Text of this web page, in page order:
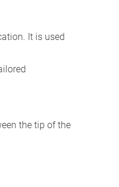
It is used
the tip of the